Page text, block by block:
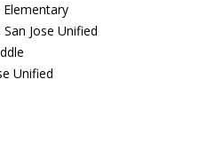
Elementary
San Jose Unified
Unified